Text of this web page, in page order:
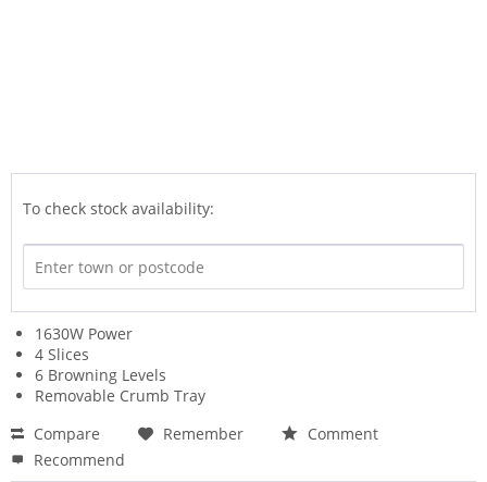
To check stock availability:
1630W Power
4 Slices
6 Browning Levels
Removable Crumb Tray
Compare
Remember
Comment
Recommend